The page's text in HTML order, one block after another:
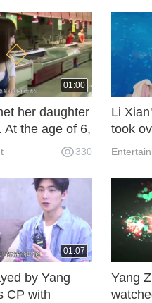
01:00
her daughter
At the age of 6,
was thin 330
Li
took
01:07
by Yang
CP with
Yang